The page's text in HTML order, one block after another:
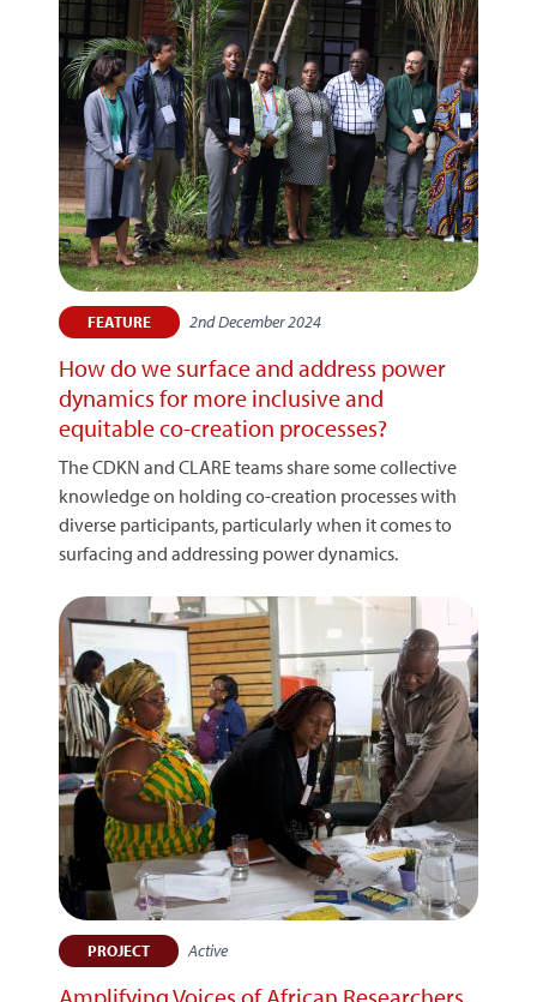
FEATURE 2nd December 2024
How do we surface and address power
dynamics for more inclusive and
equitable co-creation processes?
The CDKN and CLARE teams share some collective
knowledge on holding co-creation processes with
diverse participants, particularly when it comes to
surfacing and addressing power dynamics.
PROJECT Active